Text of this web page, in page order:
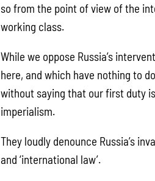
so from the point of view of the
working class.
While we oppose Russia’s
here, and which have nothing to
without saying that our first duty
imperialism.
They loudly denounce Russia’s
and ‘international law’.